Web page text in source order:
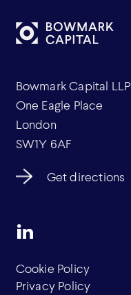
Bowmark Capital LLP
One Eagle Place
London
SW1Y 6AF
Get directions
Cookie Policy
Privacy Policy